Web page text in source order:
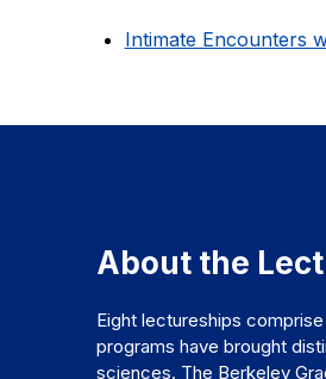
Intimate Encounters
About the
Eight lectureships
programs have brought
sciences. The Berkeley